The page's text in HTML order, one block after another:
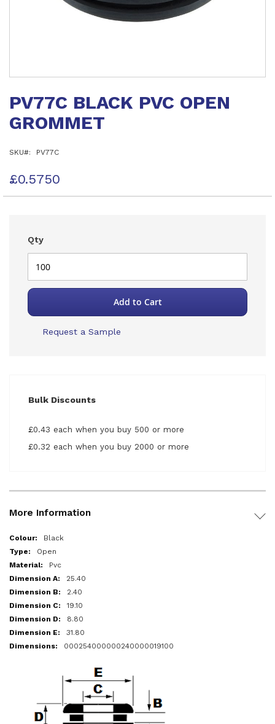
the
of
gallery
PV77C BLACK PVC OPEN
GROMMET
SKU PV77C
£0.5750
Qty
Add to Cart
Request a Sample
Bulk Discounts
£0.43 each when you buy 500 or more
£0.32 each when you buy 2000 or more
More Information
More
Information
Black
Open
Pvc
25.40
2.40
19.10
8.80
31.80
000254000000240000019100